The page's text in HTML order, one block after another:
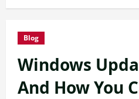
Blog
Windows
And How You